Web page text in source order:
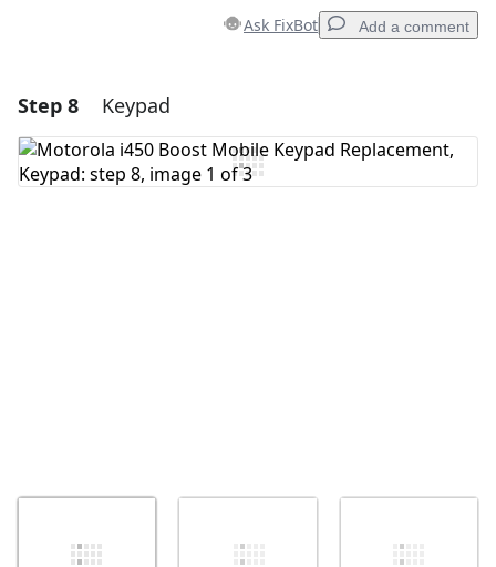
Ask FixBot Add a comment
Add Comment
Step 8 Keypad